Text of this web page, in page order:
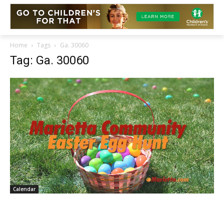
Home Tags Ga. 30060
Tag: Ga. 30060
Calendar